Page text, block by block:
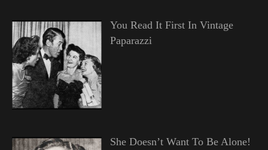
You Read It First In Vintage
Paparazzi
She Doesn’t Want To Be Alone!